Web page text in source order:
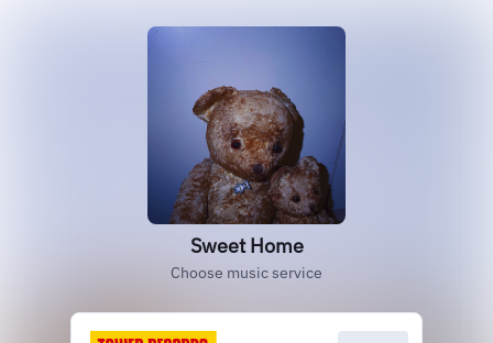
Sweet Home
Choose music service